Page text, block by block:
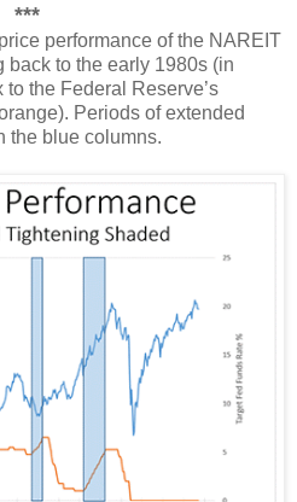
***
performance of the NAREIT
to the early 1980s (in
the Federal Reserve’s
Periods of extended
the blue columns.